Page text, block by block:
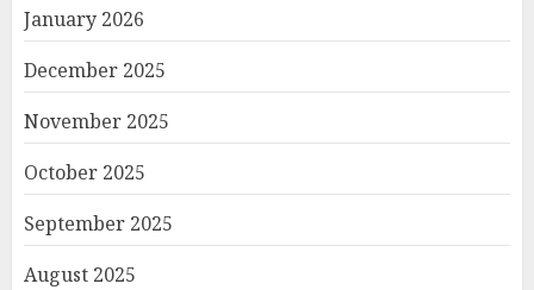
January 2026
December 2025
November 2025
October 2025
September 2025
August 2025